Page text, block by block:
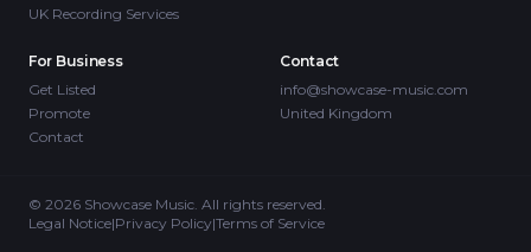
UK Recording Services
For Business
Get Listed
Promote
Contact
Contact
info@showcase-music.com
United Kingdom
© 2026 Showcase Music. All rights reserved.
Legal Notice|Privacy Policy|Terms of Service